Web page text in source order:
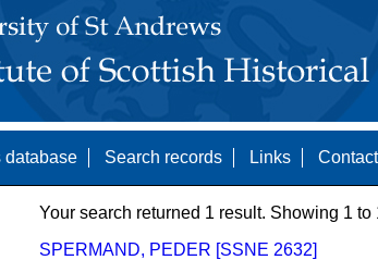
database Search records Links
Your search returned 1 result. Showing 1 to
SPERMAND, PEDER [SSNE 2632]